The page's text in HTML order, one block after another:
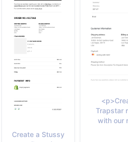
Create a Stussy
Trapstar
with our